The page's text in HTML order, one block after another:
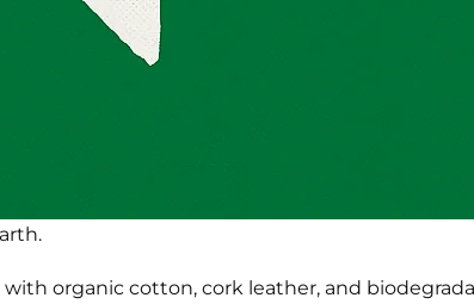
with organic cotton, cork leather, and